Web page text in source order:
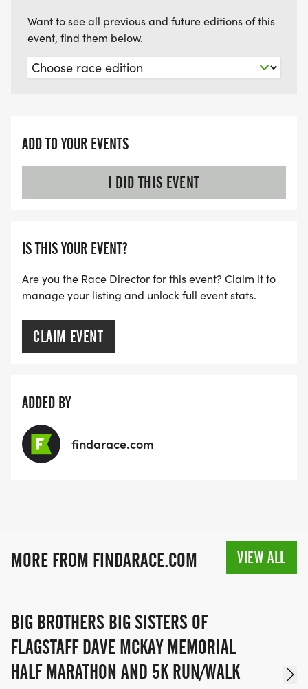
Want to see all previous and future editions of this
event, find them below.
ADD TO YOUR EVENTS
I DID THIS EVENT
IS THIS YOUR EVENT?
Are you the Race Director for this event? Claim it to
manage your listing and unlock full event stats.
CLAIM EVENT
ADDED BY
findarace.com
MORE FROM FINDARACE.COM VIEW ALL
BIG BROTHERS BIG SISTERS OF
FLAGSTAFF DAVE MCKAY MEMORIAL
HALF MARATHON AND 5K RUN/WALK